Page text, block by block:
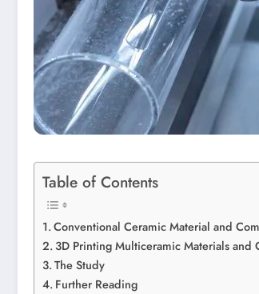
Table of Contents
Conventional Ceramic Material and
3D Printing Multiceramic Materials and
The Study
Further Reading